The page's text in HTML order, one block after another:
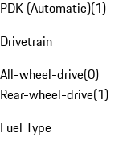
PDK (Automatic)(1)
Drivetrain
All-wheel-drive(0)
Rear-wheel-drive(1)
Fuel Type